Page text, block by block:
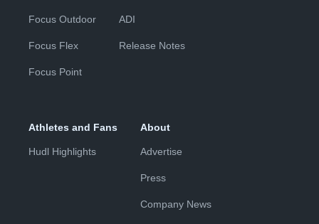
Focus Outdoor
Focus Flex
Focus Point
ADI
Release Notes
Athletes and Fans
Hudl Highlights
About
Advertise
Press
Company News